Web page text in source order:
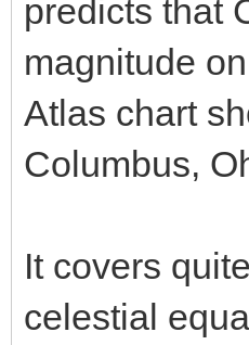
predicts that
magnitude
Atlas chart
Columbus,
It covers
celestial